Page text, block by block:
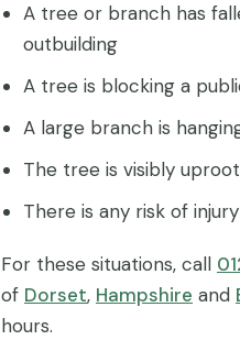
A tree or branch has
outbuilding
A tree is blocking a
A large branch is
The tree is visibly
There is any risk of
For these situations, call
of Dorset, Hampshire and
hours.